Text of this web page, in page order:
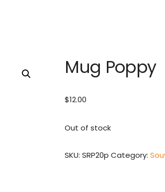
Mug Poppy
$12.00
Out of stock
SKU:SRP20p Category: